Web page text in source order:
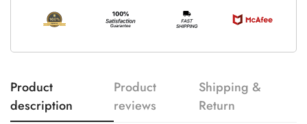
Product
description
Product
reviews
Shipping &
Return